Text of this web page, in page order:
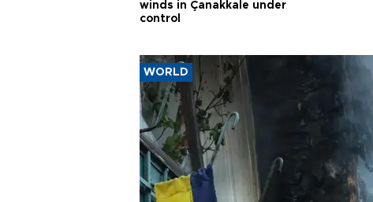
winds in Çanakkale under
control
WORLD